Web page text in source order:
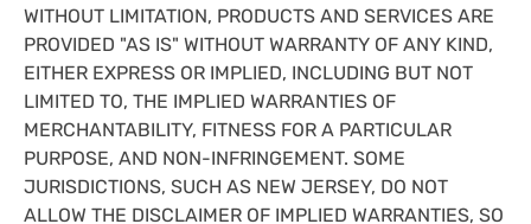
WITHOUT LIMITATION, PRODUCTS AND SERVICES ARE
PROVIDED "AS IS" WITHOUT WARRANTY OF ANY KIND,
EITHER EXPRESS OR IMPLIED, INCLUDING BUT NOT
LIMITED TO, THE IMPLIED WARRANTIES OF
MERCHANTABILITY, FITNESS FOR A PARTICULAR
PURPOSE, AND NON-INFRINGEMENT. SOME
JURISDICTIONS, SUCH AS NEW JERSEY, DO NOT
ALLOW THE DISCLAIMER OF IMPLIED WARRANTIES, SO